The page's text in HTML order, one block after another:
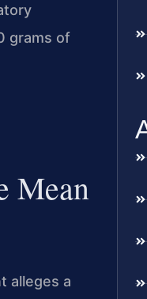
grams of
Mean
alleges a